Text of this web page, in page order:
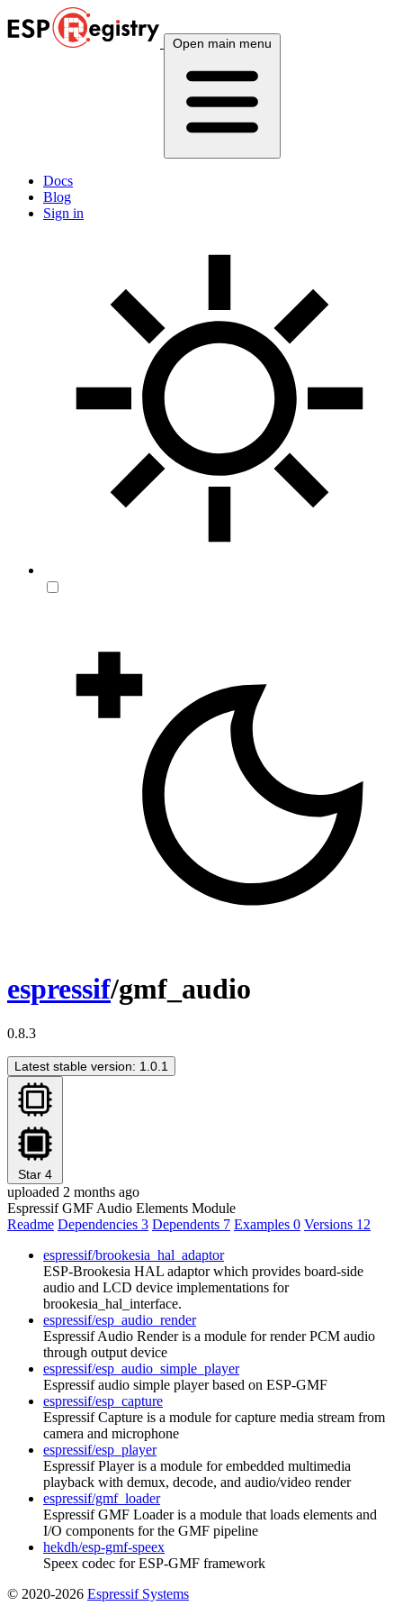
Open main menu
Docs
Blog
Sign in
espressif/gmf_audio
0.8.3
Latest stable version: 1.0.1
Star 4
uploaded 2 months ago
Espressif GMF Audio Elements Module
Readme Dependencies 3 Dependents 7 Examples 0 Versions 12
espressif/brookesia_hal_adaptor
ESP-Brookesia HAL adaptor which provides board-side
audio and LCD device implementations for
brookesia_hal_interface.
espressif/esp_audio_render
Espressif Audio Render is a module for render PCM audio
through output device
espressif/esp_audio_simple_player
Espressif audio simple player based on ESP-GMF
espressif/esp_capture
Espressif Capture is a module for capture media stream from
camera and microphone
espressif/esp_player
Espressif Player is a module for embedded multimedia
playback with demux, decode, and audio/video render
espressif/gmf_loader
Espressif GMF Loader is a module that loads elements and
I/O components for the GMF pipeline
hekdh/esp-gmf-speex
Speex codec for ESP-GMF framework
© 2020-2026 Espressif Systems